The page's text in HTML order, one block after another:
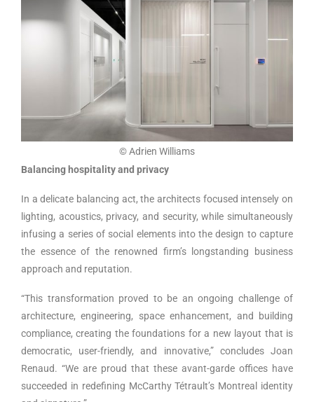
© Adrien Williams
Balancing hospitality and privacy
In a delicate balancing act, the architects focused intensely on
lighting, acoustics, privacy, and security, while simultaneously
infusing a series of social elements into the design to capture
the essence of the renowned firm’s longstanding business
approach and reputation.
“This transformation proved to be an ongoing challenge of
architecture, engineering, space enhancement, and building
compliance, creating the foundations for a new layout that is
democratic, user-friendly, and innovative,” concludes Joan
Renaud. “We are proud that these avant-garde offices have
succeeded in redefining McCarthy Tétrault’s Montreal identity